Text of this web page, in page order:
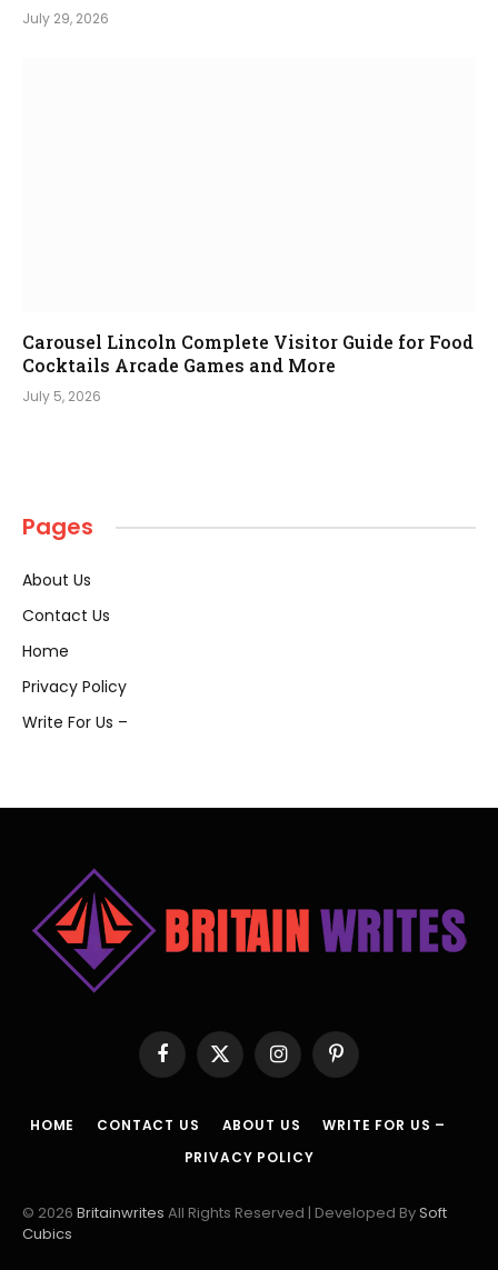
July 29, 2026
Carousel Lincoln Complete Visitor Guide for Food
Cocktails Arcade Games and More
July 5, 2026
Pages
About Us
Contact Us
Home
Privacy Policy
Write For Us –
Facebook
X
(Twitter)
InstagramPinterest
HOME CONTACT US ABOUT US
WRITE FOR US –
PRIVACY POLICY
© 2026 Britainwrites All Rights Reserved | Developed BySoft
Cubics